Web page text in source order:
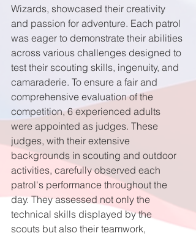
Wizards, showcased their creativity
and passion for adventure. Each patrol
was eager to demonstrate their abilities
across various challenges designed to
test their scouting skills, ingenuity, and
camaraderie. To ensure a fair and
comprehensive evaluation of the
competition, 6 experienced adults
were appointed as judges. These
judges, with their extensive
backgrounds in scouting and outdoor
activities, carefully observed each
patrol's performance throughout the
day. They assessed not only the
technical skills displayed by the
scouts but also their teamwork,